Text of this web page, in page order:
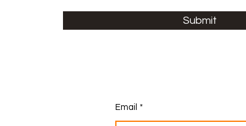
Submit
Email *